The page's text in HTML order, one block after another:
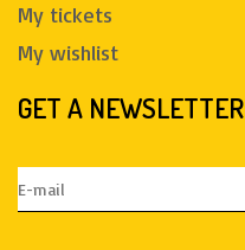
My tickets
My wishlist
GET A NEWSLETTER